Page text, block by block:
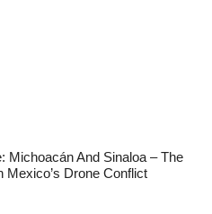
Michoacán And Sinaloa – The
Mexico’s Drone Conflict